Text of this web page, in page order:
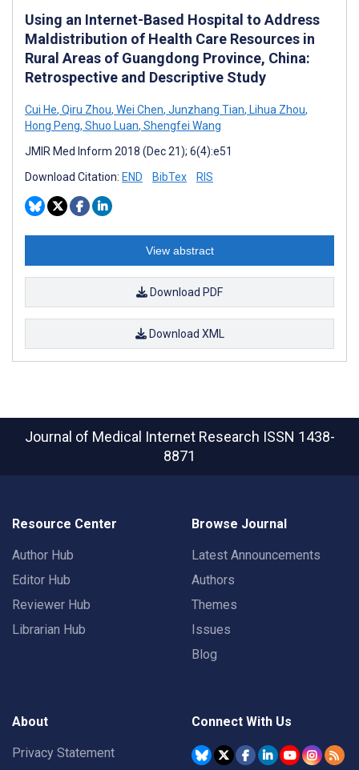
Using an Internet-Based Hospital to Address
Maldistribution of Health Care Resources in
Rural Areas of Guangdong Province, China:
Retrospective and Descriptive Study
Cui He, Qiru Zhou, Wei Chen, Junzhang Tian, Lihua Zhou,
Hong Peng, Shuo Luan, Shengfei Wang
JMIR Med Inform 2018 (Dec 21); 6(4):e51
Download Citation: END BibTex RIS
View abstract
Download PDF
Download XML
Journal of Medical Internet Research ISSN 1438-
8871
Resource Center
Author Hub
Editor Hub
Reviewer Hub
Librarian Hub
Browse Journal
Latest Announcements
Authors
Themes
Issues
Blog
About
Privacy Statement
Connect With Us